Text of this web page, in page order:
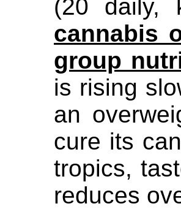
(20 daily,
cannabis
group
is rising
an
cure its
tropics,
reduces